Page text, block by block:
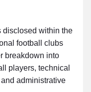
disclosed within the
football clubs
breakdown into
players, technical
administrative